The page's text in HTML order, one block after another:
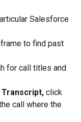
Salesforce
to find past
for call titles and
Transcript, click
call where the